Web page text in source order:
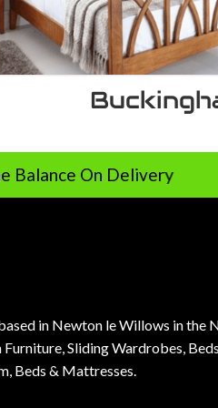
Delivery
in Newton le Willows in the
Sliding Wardrobes,
Beds & Mattresses.